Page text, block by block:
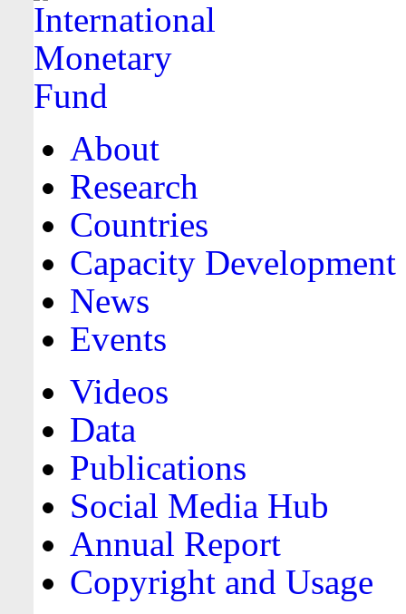
About
Research
Countries
Capacity Development
News
Events
Videos
Data
Publications
Social Media Hub
Annual Report
Copyright and Usage